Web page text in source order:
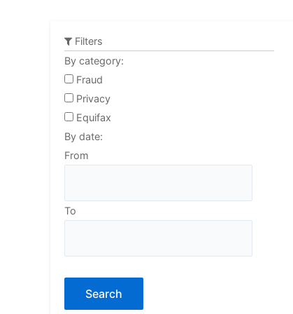
Filters
By category:
Fraud
Privacy
Equifax
By date:
From
To
Search